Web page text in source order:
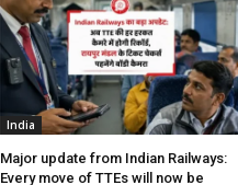
India
Major update from Indian Railways:
Every move of TTEs will now be